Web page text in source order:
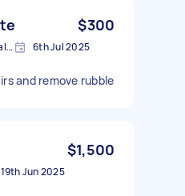
$300
Frenchs Forest NSW, Australia 6th Jul 2025
and remove rubble
$1,500
19th Jun 2025